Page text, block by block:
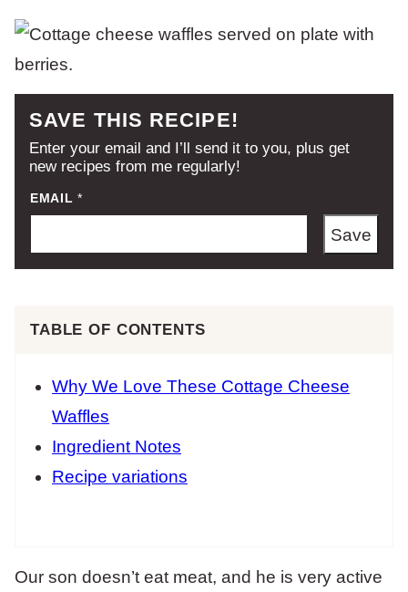
SAVE THIS RECIPE!
Enter your email and I’ll send it to you, plus get
new recipes from me regularly!
EMAIL*
Save
TABLE OF CONTENTS
Why We Love These Cottage Cheese
Waffles
Ingredient Notes
Recipe variations
Our son doesn’t eat meat, and he is very active